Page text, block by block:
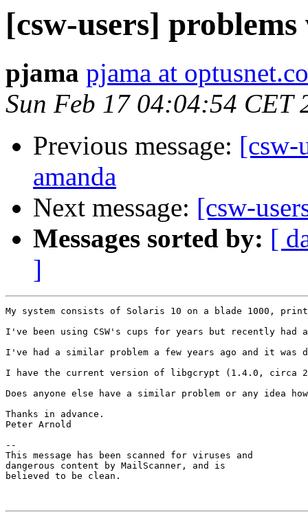
[csw-users]
pjama pjama at
Sun Feb 17 04:04:54 CET
Previous message: [csw-
amanda
Next message: [csw-
Messages sorted by: [
]
My system consists of Solaris 10 on a blade 1000,
I've been using CSW's cups for years but recently
I've had a similar problem a few years ago and it
I have the current version of libgcrypt (1.4.0, circa
Does anyone else have a similar problem or any idea
Thanks in advance.
Peter Arnold
--
This message has been scanned for viruses and
dangerous content by MailScanner, and is
believed to be clean.